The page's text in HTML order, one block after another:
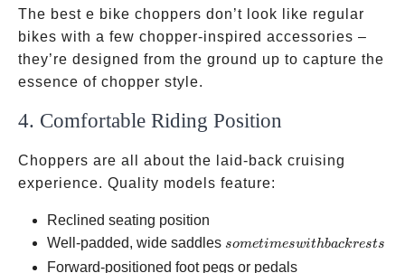
The best e bike choppers don’t look like regular
bikes with a few chopper-inspired accessories –
they’re designed from the ground up to capture the
essence of chopper style.
4. Comfortable Riding Position
Choppers are all about the laid-back cruising
experience. Quality models feature:
Reclined seating position
Well-padded, wide saddles sometimes
with
sometimeswithbackrests
Forward-positioned foot pegs or pedals